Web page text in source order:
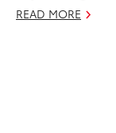
READ MORE